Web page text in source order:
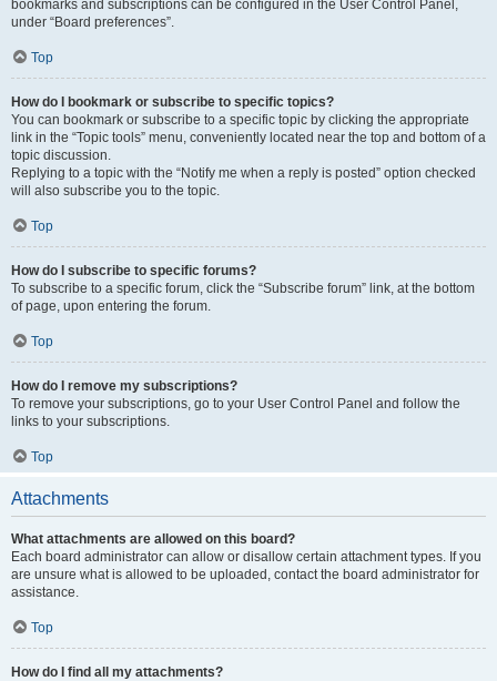
bookmarks and subscriptions can be configured in the User Control Panel,
under “Board preferences”.
Top
How do I bookmark or subscribe to specific topics?
You can bookmark or subscribe to a specific topic by clicking the appropriate
link in the “Topic tools” menu, conveniently located near the top and bottom of a
topic discussion.
Replying to a topic with the “Notify me when a reply is posted” option checked
will also subscribe you to the topic.
Top
How do I subscribe to specific forums?
To subscribe to a specific forum, click the “Subscribe forum” link, at the bottom
of page, upon entering the forum.
Top
How do I remove my subscriptions?
To remove your subscriptions, go to your User Control Panel and follow the
links to your subscriptions.
Top
Attachments
What attachments are allowed on this board?
Each board administrator can allow or disallow certain attachment types. If you
are unsure what is allowed to be uploaded, contact the board administrator for
assistance.
Top
How do I find all my attachments?